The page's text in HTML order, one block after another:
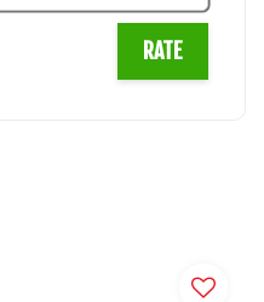
RATE